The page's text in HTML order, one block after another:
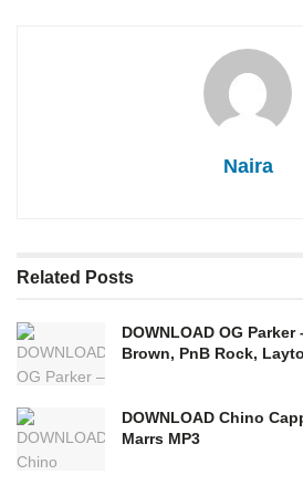
Naira
Related Posts
DOWNLOAD OG
Brown, PnB Rock,
DOWNLOAD Chino
Marrs MP3